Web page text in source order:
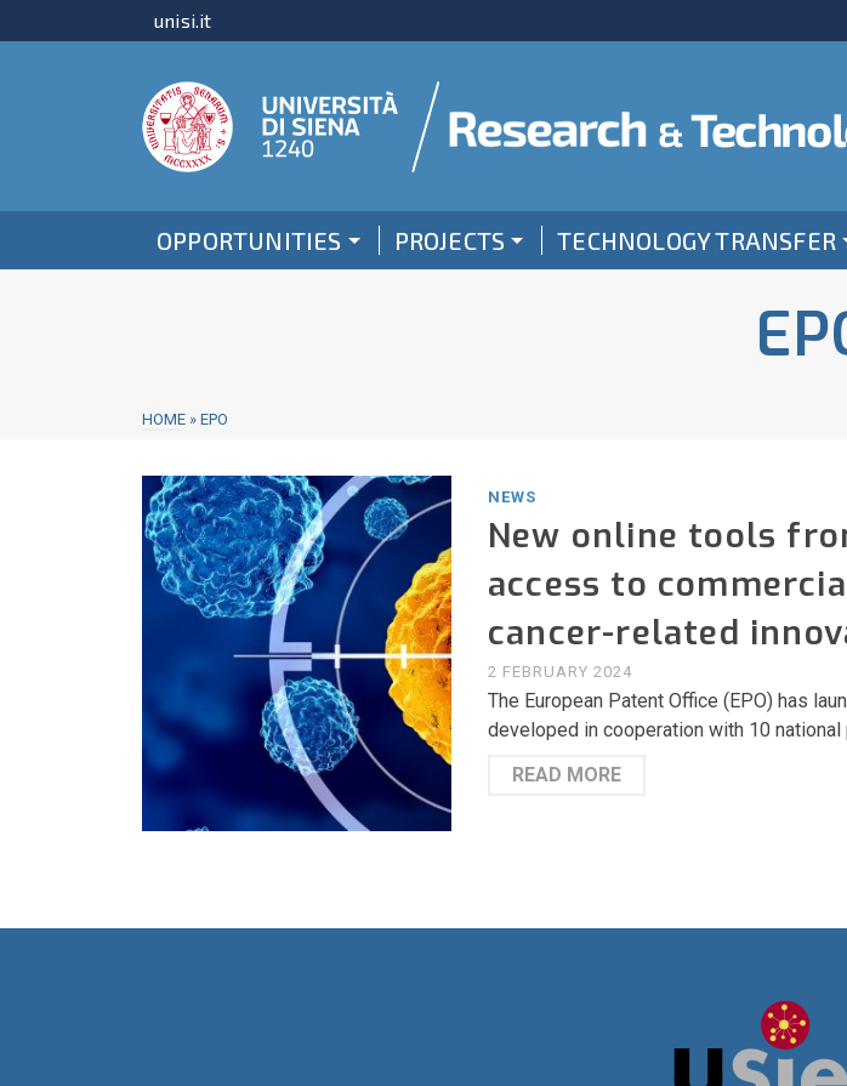
unisi.it
OPPORTUNITIES PROJECTS TECHNOLOGY TRANSFER
HOME » EPO
NEWS
New online tools
access to
cancer-related
2 FEBRUARY 2024
The European Patent Office (EPO) has
developed in cooperation with 10
READ MORE